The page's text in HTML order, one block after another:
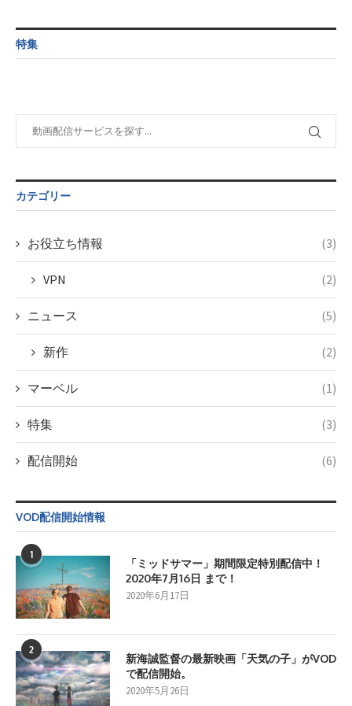
child/post-
formats/format-
tax.phpon
Undefined
variable
child/post-
line115
content/themes/soledad-
child/post-
Warning:
$post_id in
/home/c4607168/public_html/osusume-
doga.com/wp-
child/post-
tax.php
line 115
特集
カテゴリー
お役立ち情報 (3)
VPN (2)
ニュース (5)
新作 (2)
マーベル (1)
特集 (3)
配信開始 (6)
VOD配信開始情報
1
「ミッドサマー」期間限定特別配信中！
2020年7月16日 まで！
2020年6月17日
2
新海誠監督の最新映画「天気の子」がVOD
で配信開始。
2020年5月26日